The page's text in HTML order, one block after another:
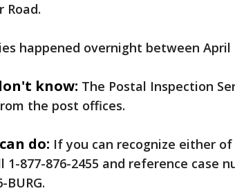
Road.
happened overnight between April
know: The Postal Inspection
the post offices.
do: If you can recognize either
1-877-876-2455 and reference case
BURG.